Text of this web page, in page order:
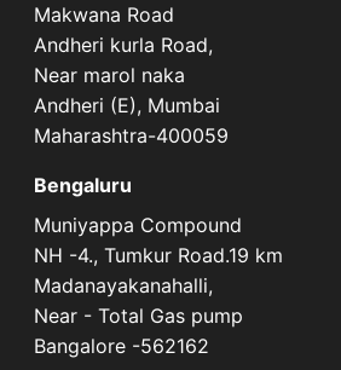
Makwana Road
Andheri kurla Road,
Near marol naka
Andheri (E), Mumbai
Maharashtra-400059
Bengaluru
Muniyappa Compound
NH -4., Tumkur Road.19 km
Madanayakanahalli,
Near - Total Gas pump
Bangalore -562162